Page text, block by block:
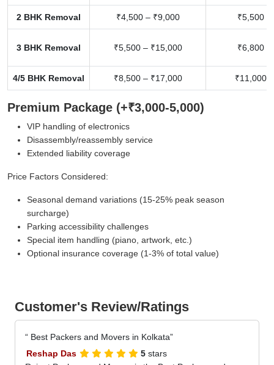
2 BHK Removal ₹4,500 – ₹9,000 ₹5,500
3 BHK Removal ₹5,500 – ₹15,000 ₹6,800
4/5 BHK Removal ₹8,500 – ₹17,000 ₹11,000
Premium Package (+₹3,000-5,000)
VIP handling of electronics
Disassembly/reassembly service
Extended liability coverage
Price Factors Considered:
Seasonal demand variations (15-25% peak season
surcharge)
Parking accessibility challenges
Special item handling (piano, artwork, etc.)
Optional insurance coverage (1-3% of total value)
Customer's Review/Ratings
Best Packers and Movers in Kolkata
Reshap Das
5 stars